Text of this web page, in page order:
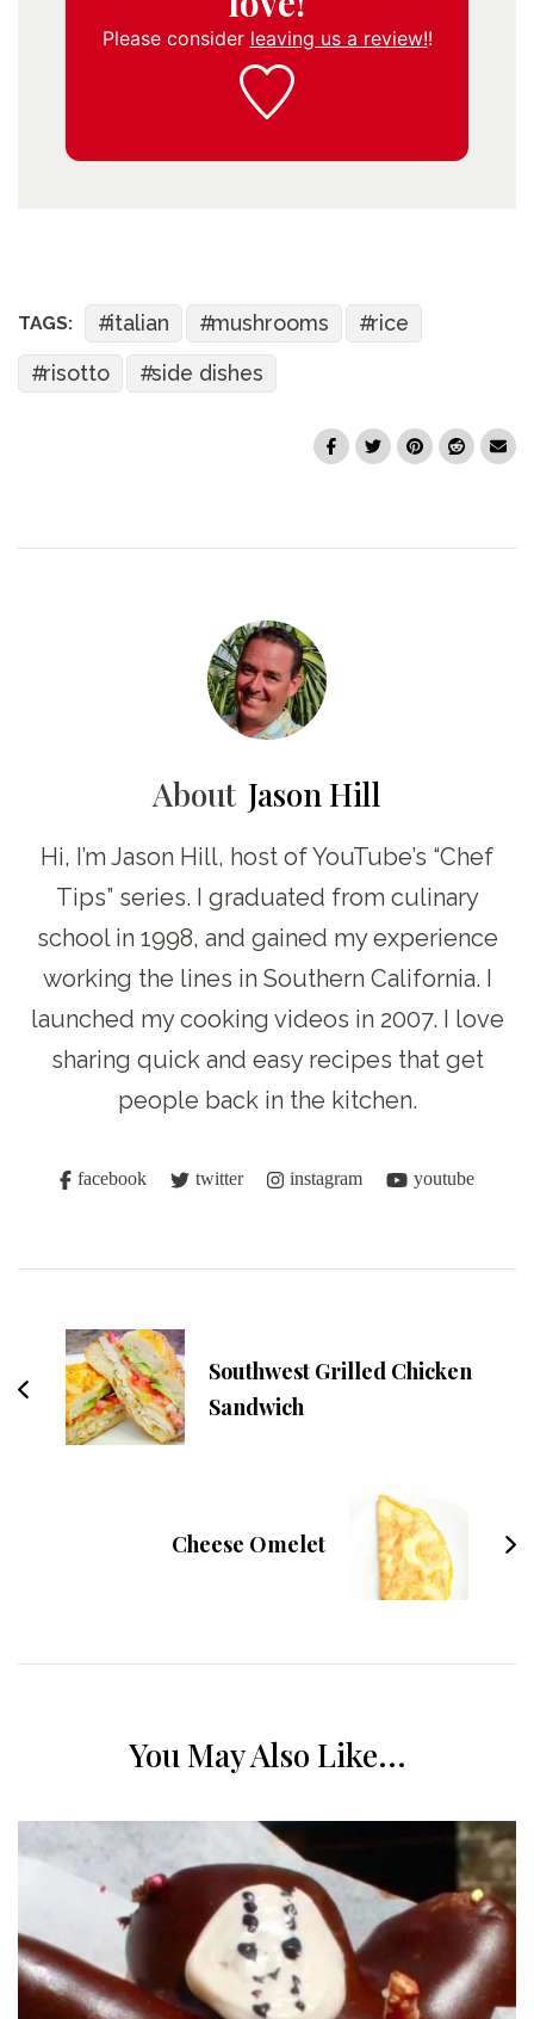
Please consider leaving us a review!!
TAGS: italian mushrooms
rice
risotto
side dishes
About Jason Hill
Hi, I’m Jason Hill, host of YouTube’s “Chef
Tips” series. I graduated from culinary
school in 1998, and gained my experience
working the lines in Southern California. I
launched my cooking videos in 2007. I love
sharing quick and easy recipes that get
people back in the kitchen.
facebook twitter instagram youtube
Navigation
Southwest Grilled Chicken
Sandwich
Cheese Omelet
You May Also Like...